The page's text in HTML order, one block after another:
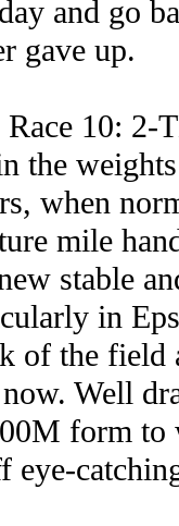
and go
gave up.
10:
the
when
mile
stable
in
of the
Well
form
eye-